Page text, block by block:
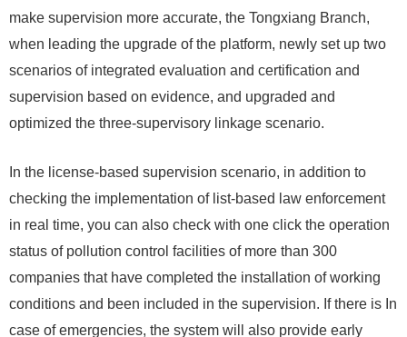
make supervision more accurate, the Tongxiang Branch,
when leading the upgrade of the platform, newly set up two
scenarios of integrated evaluation and certification and
supervision based on evidence, and upgraded and
optimized the three-supervisory linkage scenario.
In the license-based supervision scenario, in addition to
checking the implementation of list-based law enforcement
in real time, you can also check with one click the operation
status of pollution control facilities of more than 300
companies that have completed the installation of working
conditions and been included in the supervision. If there is In
case of emergencies, the system will also provide early